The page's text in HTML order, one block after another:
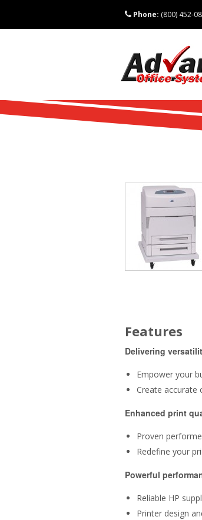
Phone: (800) 452-
Features
Delivering
Empower your
Create accurate
Enhanced print
Proven
Redefine your
Powerful
Reliable HP
Printer design